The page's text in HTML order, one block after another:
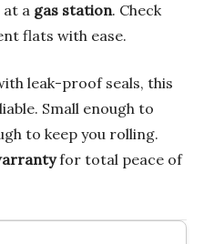
at a gas station. Check
flats with ease.
leak-proof seals, this
Small enough to
to keep you rolling.
for total peace of